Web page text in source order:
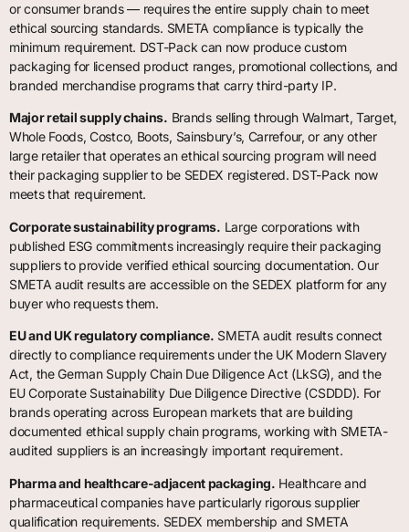
or consumer brands — requires the entire supply chain to meet
ethical sourcing standards. SMETA compliance is typically the
minimum requirement. DST-Pack can now produce custom
packaging for licensed product ranges, promotional collections, and
branded merchandise programs that carry third-party IP.
Major retail supply chains. Brands selling through Walmart, Target,
Whole Foods, Costco, Boots, Sainsbury’s, Carrefour, or any other
large retailer that operates an ethical sourcing program will need
their packaging supplier to be SEDEX registered. DST-Pack now
meets that requirement.
Corporate sustainability programs. Large corporations with
published ESG commitments increasingly require their packaging
suppliers to provide verified ethical sourcing documentation. Our
SMETA audit results are accessible on the SEDEX platform for any
buyer who requests them.
EU and UK regulatory compliance. SMETA audit results connect
directly to compliance requirements under the UK Modern Slavery
Act, the German Supply Chain Due Diligence Act (LkSG), and the
EU Corporate Sustainability Due Diligence Directive (CSDDD). For
brands operating across European markets that are building
documented ethical supply chain programs, working with SMETA-
audited suppliers is an increasingly important requirement.
Pharma and healthcare-adjacent packaging. Healthcare and
pharmaceutical companies have particularly rigorous supplier
qualification requirements. SEDEX membership and SMETA